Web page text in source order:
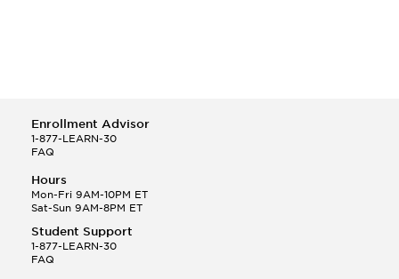
Enrollment Advisor
1-877-LEARN-30
FAQ
Hours
Mon-Fri 9AM-10PM ET
Sat-Sun 9AM-8PM ET
Student Support
1-877-LEARN-30
FAQ